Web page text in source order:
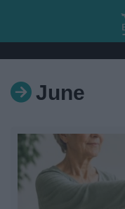
June